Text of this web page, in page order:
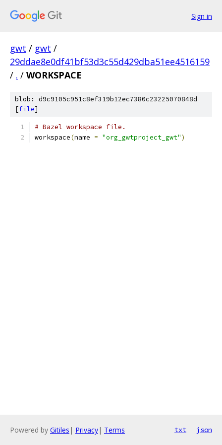
Sign in
gwt / gwt /
29ddae8e0df41bf53d3c55d429dba51ee4516159
/ . / WORKSPACE
blob: d9c9105c951c8ef319b12ec7380c23225070848d
[file]
# Bazel workspace file.
workspace(name = "org_gwtproject_gwt")
Powered by Gitiles | Privacy| Terms txt json